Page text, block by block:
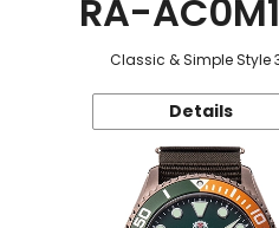
RA-
Classic & Simple Style
Details